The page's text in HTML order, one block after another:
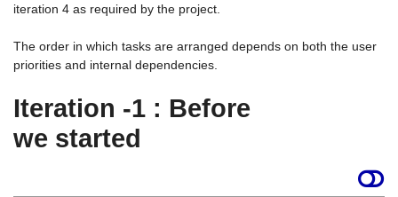
iteration 4 as required by the project.
The order in which tasks are arranged depends on both the user
priorities and internal dependencies.
Iteration -1 : Before
we started